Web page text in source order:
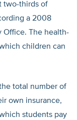
two-thirds of
a 2008
Office. The health-
children can
total number of
own insurance,
students pay